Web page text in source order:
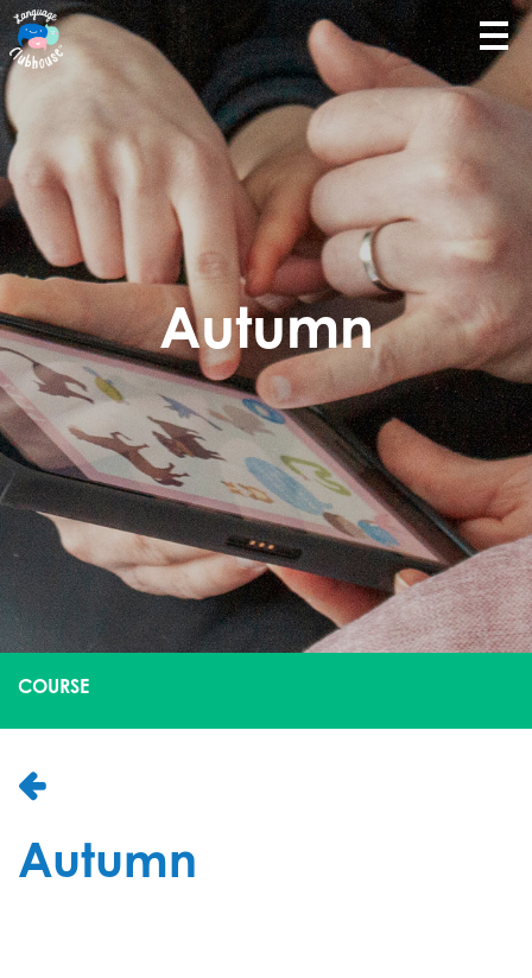
Autumn
COURSE
Autumn